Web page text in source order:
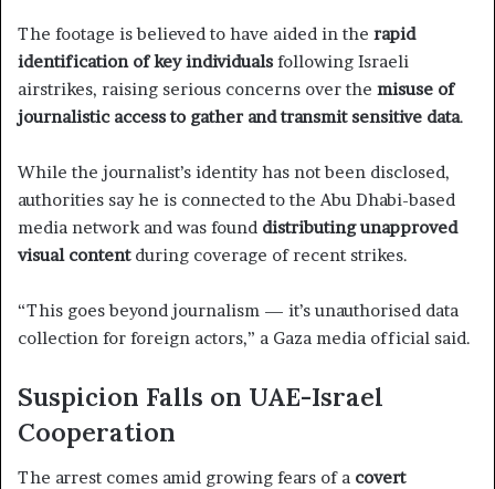
The footage is believed to have aided in the rapid
identification of key individuals following Israeli
airstrikes, raising serious concerns over the misuse of
journalistic access to gather and transmit sensitive data.
While the journalist’s identity has not been disclosed,
authorities say he is connected to the Abu Dhabi-based
media network and was found distributing unapproved
visual contentduring coverage of recent strikes.
“This goes beyond journalism — it’s unauthorised data
collection for foreign actors,” a Gaza media official said.
Suspicion Falls on UAE-Israel
Cooperation
The arrest comes amid growing fears of a covert